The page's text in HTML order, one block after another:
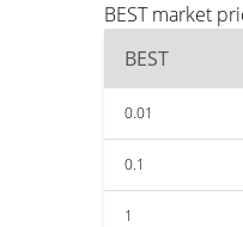
BEST market
BEST
0.01
0.1
1